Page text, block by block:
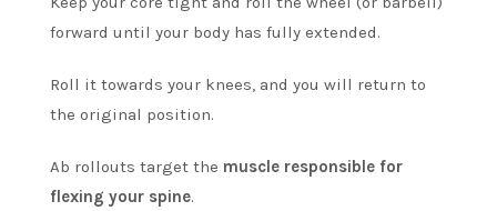
forward until your body has fully extended.
Roll it towards your knees, and you will return to
the original position.
Ab rollouts target the muscle responsible for
flexing your spine.